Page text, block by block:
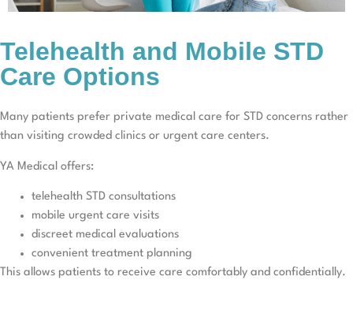
Telehealth and Mobile STD
Care Options
Many patients prefer private medical care for STD concerns rather
than visiting crowded clinics or urgent care centers.
YA Medical offers:
telehealth STD consultations
mobile urgent care visits
discreet medical evaluations
convenient treatment planning
This allows patients to receive care comfortably and confidentially.